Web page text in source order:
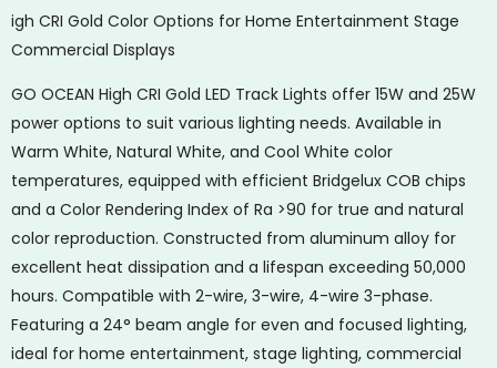
igh CRI Gold Color Options for Home Entertainment Stage
Commercial Displays
GO OCEAN High CRI Gold LED Track Lights offer 15W and 25W
power options to suit various lighting needs. Available in
Warm White, Natural White, and Cool White color
temperatures, equipped with efficient Bridgelux COB chips
and a Color Rendering Index of Ra >90 for true and natural
color reproduction. Constructed from aluminum alloy for
excellent heat dissipation and a lifespan exceeding 50,000
hours. Compatible with 2-wire, 3-wire, 4-wire 3-phase.
Featuring a 24° beam angle for even and focused lighting,
ideal for home entertainment, stage lighting, commercial